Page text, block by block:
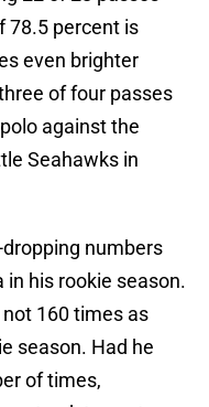
78.5 percent is
even brighter
of four passes
against the
Seahawks in
numbers
in his rookie season.
160 times as
season. Had he
of times,